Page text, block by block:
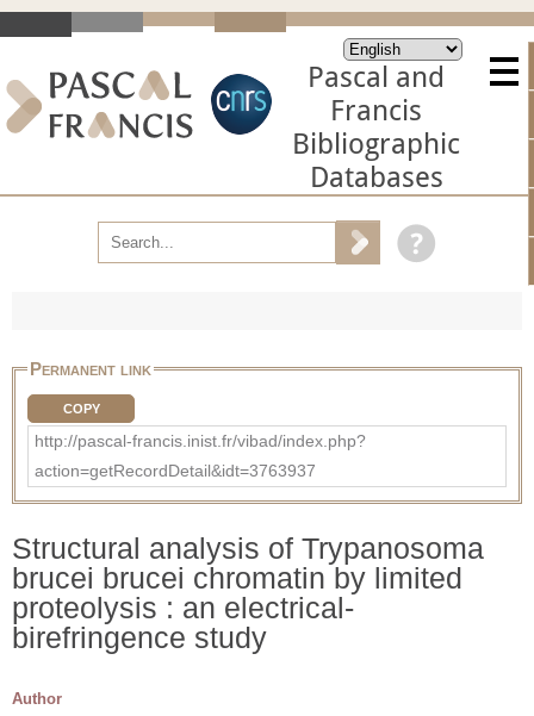
Pascal and
Francis
Bibliographic
Databases
Permanent link
COPY
http://pascal-francis.inist.fr/vibad/index.php?
action=getRecordDetail&idt=3763937
Structural analysis of Trypanosoma
brucei brucei chromatin by limited
proteolysis : an electrical-
birefringence study
Author